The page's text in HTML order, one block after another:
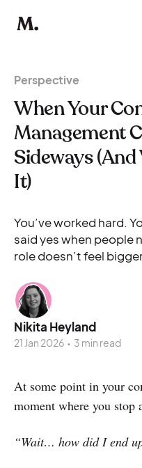
Perspective
When Your
Management
Sideways
It)
You’ve worked hard.
said yes when people
role doesn’t feel
Nikita Heyland
21 Jan 2026 • 3 min read
At some point in your
moment where you stop
“Wait… how did I end